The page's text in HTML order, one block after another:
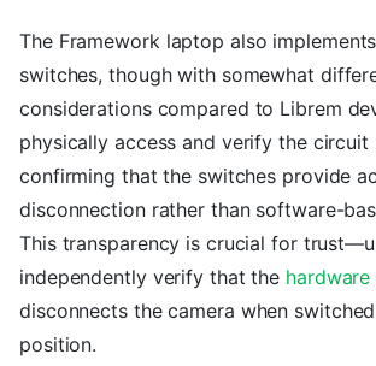
The Framework laptop also
switches, though with somewhat
considerations compared to Librem
physically access and verify the circuit
confirming that the switches provide
disconnection rather than software-
This transparency is crucial for
independently verify that the
disconnects the camera when
position.